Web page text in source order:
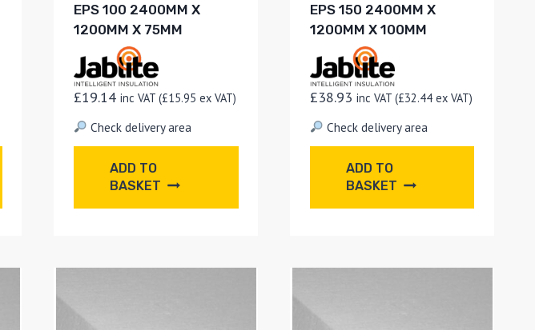
EPS 100 2400MM X
1200MM X 75MM
£19.14 inc VAT (£15.95 ex VAT)
Check delivery area
ADD TO
BASKET
EPS 150 2400MM X
1200MM X 100MM
£38.93 inc VAT (£32.44ex VAT)
Check delivery area
ADD TO
BASKET